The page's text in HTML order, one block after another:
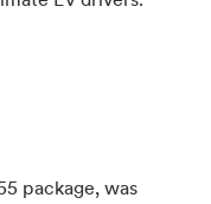
package, was